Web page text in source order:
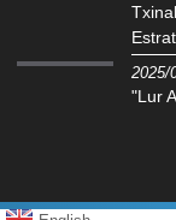
2025/
"Lur